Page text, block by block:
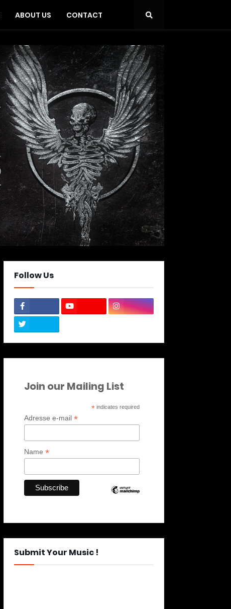
ABOUT US CONTACT
Follow Us
Join our Mailing List
* indicates required
Adresse e-mail *
Name *
Submit Your Music !